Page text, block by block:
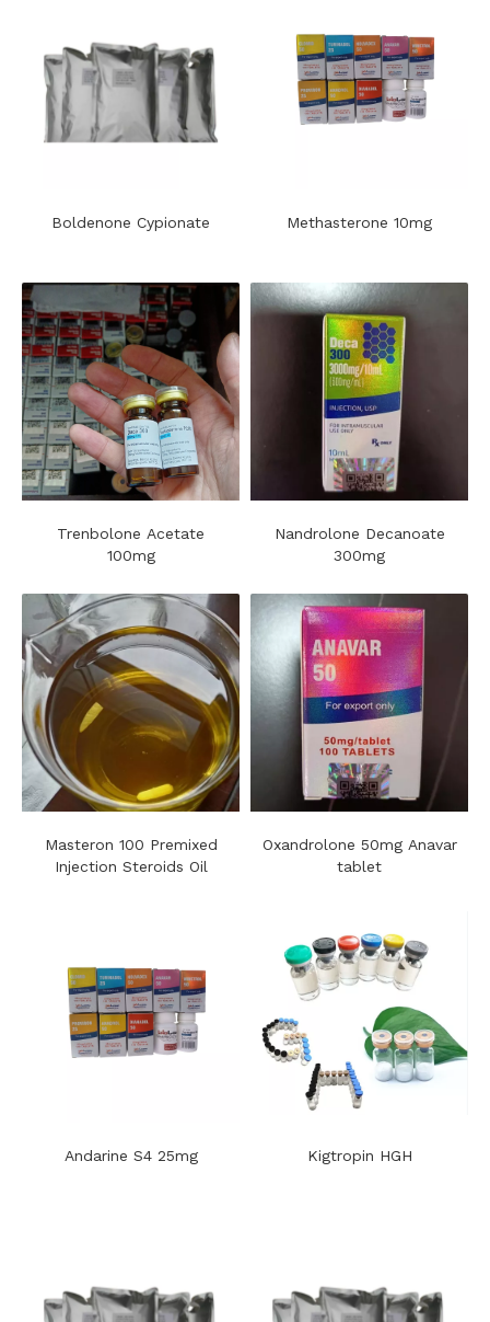
Boldenone Cypionate Methasterone 10mg
Trenbolone Acetate
100mg
Nandrolone Decanoate
300mg
Masteron 100 Premixed
Injection Steroids Oil
Oxandrolone 50mg Anavar
tablet
Andarine S4 25mg Kigtropin HGH